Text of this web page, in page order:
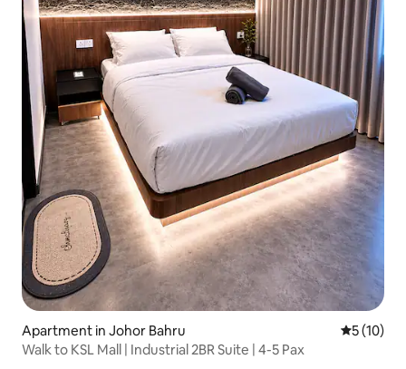
Apartment in Johor Bahru 5 out of 5
5 (10)
Walk to KSL Mall | Industrial 2BR Suite | 4-5 Pax